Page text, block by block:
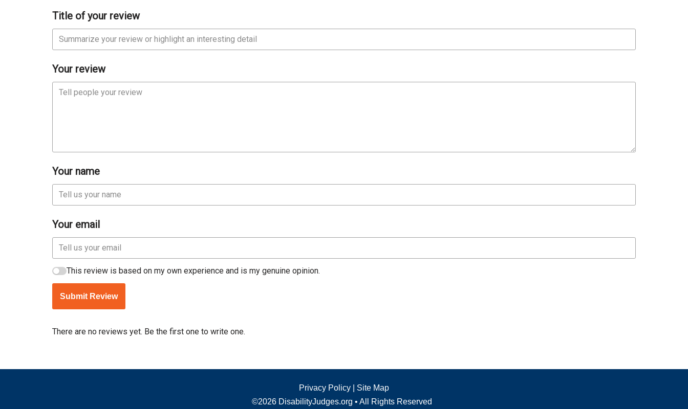
Title of your review
Your review
Your name
Your email
This review is based on my own experience and is my genuine opinion.
Submit Review
There are no reviews yet. Be the first one to write one.
Privacy Policy
Site Map
©2026 DisabilityJudges.org • All Rights Reserved